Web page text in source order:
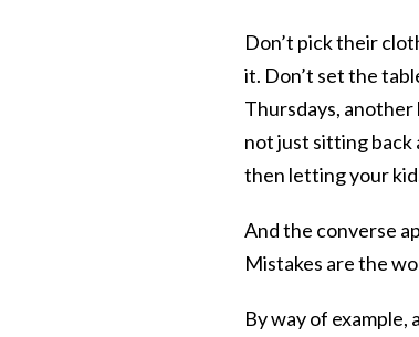
Don’t pick their
it. Don’t set the
Thursdays,
not just sitting back
then letting your
And the converse
Mistakes are the
By way of example,